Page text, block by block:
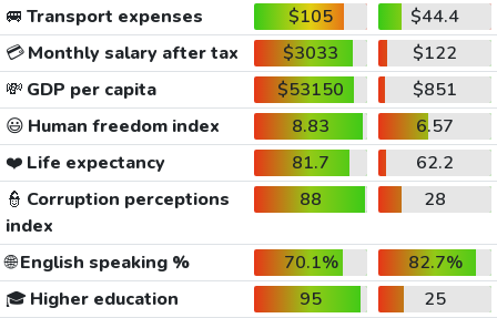
🚐 Transport expenses $105
$44.4
💳Monthly salary after tax $3033
$122
💸 GDP per capita $53150
$851
😃 Human freedom index 8.83
6.57
❤️ Life expectancy 81.7
62.2
👮 Corruption perceptions
index
88 28
🌐English speaking % 70.1%
82.7%
🎓 Higher education 95
25